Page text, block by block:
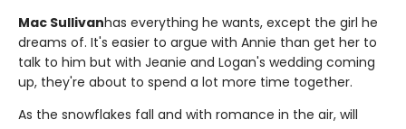
Mac Sullivanhas everything he wants, except the girl he
dreams of. It's easier to argue with Annie than get her to
talk to him but with Jeanie and Logan's wedding coming
up, they're about to spend a lot more time together.
As the snowflakes fall and with romance in the air, will